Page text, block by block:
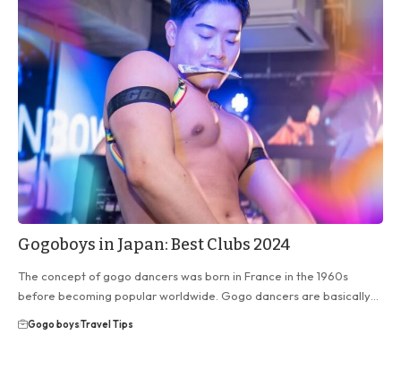
Gogoboys in Japan: Best Clubs 2024
The concept of gogo dancers was born in France in the 1960s
before becoming popular worldwide. Gogo dancers are basically…
Gogo boysTravel Tips